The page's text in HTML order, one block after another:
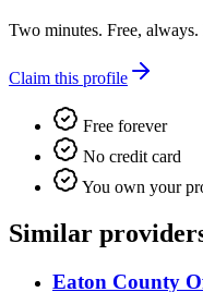
Two minutes. Free, always.
Claim this profile
Free forever
No credit card
You own your
Similar
Eaton County